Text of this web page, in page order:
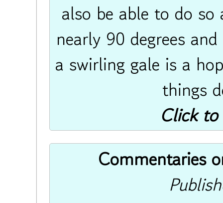
also be able to do
nearly 90 degrees
a swirling gale is a
things
Click to
Commentaries